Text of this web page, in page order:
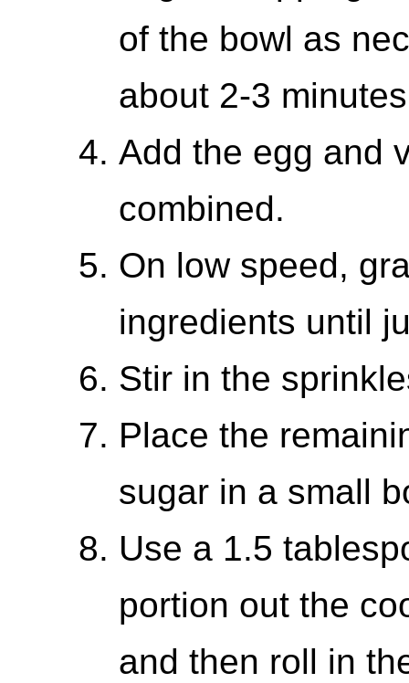
of the bowl as
about 2-3
Add the egg and
combined.
On low speed,
ingredients until
Stir in the
Place the
sugar in a small
Use a 1.5
portion out the
and then roll in